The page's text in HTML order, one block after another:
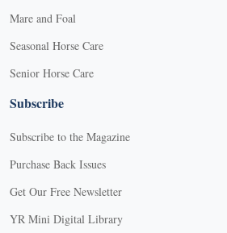
Mare and Foal
Seasonal Horse Care
Senior Horse Care
Subscribe
Subscribe to the Magazine
Purchase Back Issues
Get Our Free Newsletter
YR Mini Digital Library